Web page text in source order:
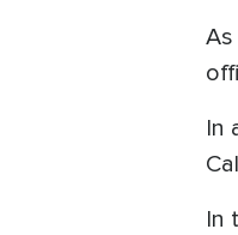
As
In
In